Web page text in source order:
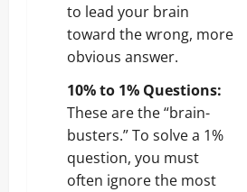
to lead your brain
toward the wrong, more
obvious answer.
10% to 1% Questions:
These are the “brain-
busters.” To solve a 1%
question, you must
often ignore the most